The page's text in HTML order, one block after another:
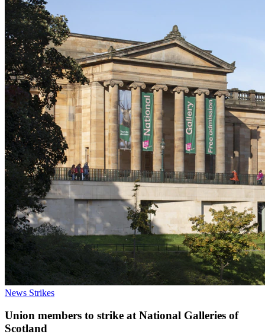
News Strikes
Union members to strike at National Galleries of
Scotland